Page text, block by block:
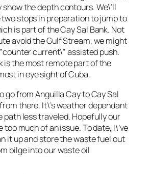
show the depth contours. We\’ll
stops in preparation to jump to
is part of the Cay Sal Bank. Not
avoid the Gulf Stream, we might
current\” assisted push.
is the most remote part of the
in eye sight of Cuba.
go from Anguilla Cay to Cay Sal
there. It\’s weather dependant
path less traveled. Hopefully our
too much of an issue. To date, I\’ve
it up and store the waste fuel out
bilge into our waste oil